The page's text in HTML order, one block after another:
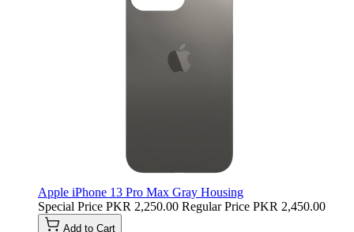
Apple iPhone 13 Pro Max Gray Housing
Special Price PKR 2,250.00 Regular Price PKR 2,450.00
Add to Cart